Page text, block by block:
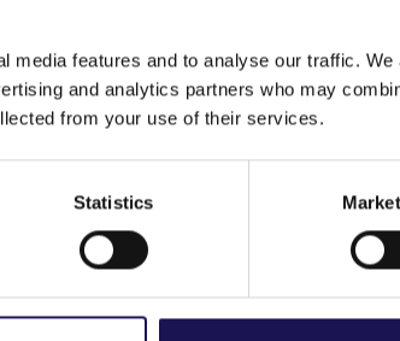
media features and to analyse our traffic. We
and analytics partners who may
from your use of their services.
Statistics
Chief Operating Officer, Management